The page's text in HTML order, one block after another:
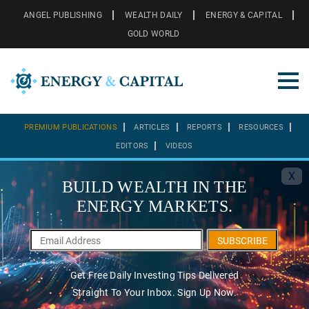
ANGEL PUBLISHING WEALTH DAILY
ENERGY & CAPITAL
GOLD WORLD
PREMIUM PUBLICATIONS ARTICLES REPORTS RESOURCES
EDITORS VIDEOS
X
BUILD WEALTH IN THE
ENERGY MARKETS.
SUBSCRIBE
Get Free Daily Investing Tips Delivered
Straight To Your Inbox. Sign Up Now.